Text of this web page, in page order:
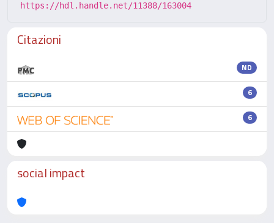
https://hdl.handle.net/11388/163004
Citazioni
ND
6
6
social impact